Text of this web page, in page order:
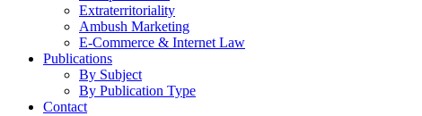
Extraterritoriality
Ambush Marketing
E-Commerce & Internet Law
Publications
By Subject
By Publication Type
Contact